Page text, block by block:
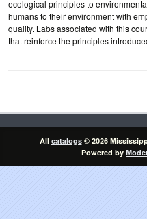
ecological principles to
humans to their environment with
quality. Labs associated with this
that reinforce the principles
All catalogs© 2026
Powered by